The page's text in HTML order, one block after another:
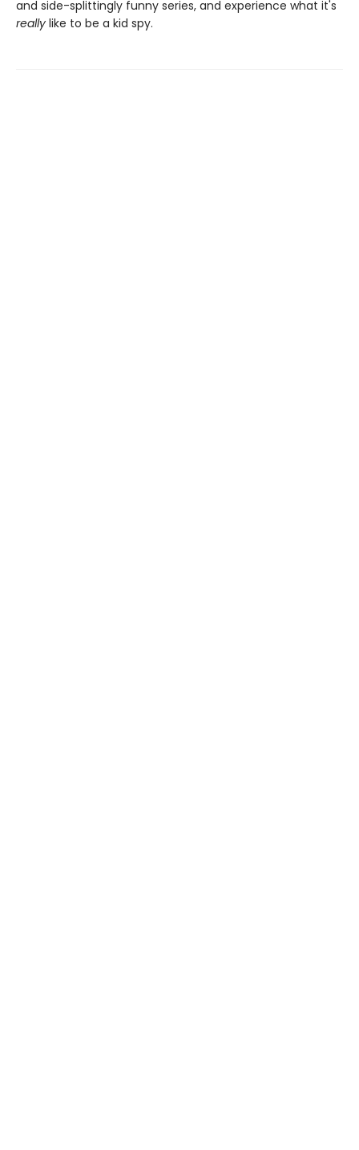
and side-splittingly funny series, and experience what it's
really like to be a kid spy.